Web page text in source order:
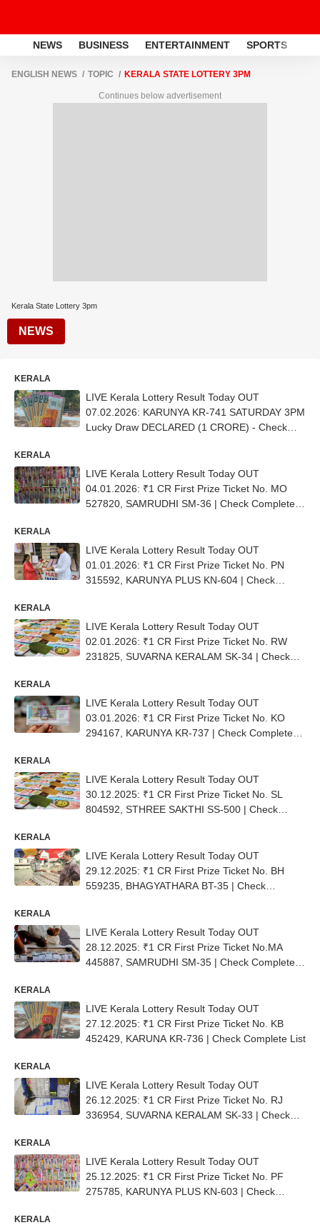
NEWS BUSINESS ENTERTAINMENT SPORTS
ENGLISH NEWS TOPIC KERALA STATE LOTTERY 3PM
Continues below advertisement
Kerala State Lottery 3pm
NEWS
KERALA
LIVE Kerala Lottery Result Today OUT
07.02.2026: KARUNYA KR-741 SATURDAY 3PM
Lucky Draw DECLARED (1 CRORE) - Check
KERALA
LIVE Kerala Lottery Result Today OUT
04.01.2026: ₹1 CR First Prize Ticket No. ΜΟ
527820, SAMRUDHI SM-36 | Check Complete
KERALA
LIVE Kerala Lottery Result Today OUT
01.01.2026: ₹1 CR First Prize Ticket No. PN
315592, KARUNYA PLUS KN-604 | Check
KERALA
LIVE Kerala Lottery Result Today OUT
02.01.2026: ₹1 CR First Prize Ticket No. RW
231825, SUVARNA KERALAM SK-34 | Check
KERALA
LIVE Kerala Lottery Result Today OUT
03.01.2026: ₹1 CR First Prize Ticket No. ΚΟ
294167, KARUNYA KR-737 | Check Complete
KERALA
LIVE Kerala Lottery Result Today OUT
30.12.2025: ₹1 CR First Prize Ticket No. SL
804592, STHREE SAKTHI SS-500 | Check
KERALA
LIVE Kerala Lottery Result Today OUT
29.12.2025: ₹1 CR First Prize Ticket No. BH
559235, BHAGYATHARA BT-35 | Check
KERALA
LIVE Kerala Lottery Result Today OUT
28.12.2025: ₹1 CR First Prize Ticket No.MA
445887, SAMRUDHI SM-35 | Check Complete
KERALA
LIVE Kerala Lottery Result Today OUT
27.12.2025: ₹1 CR First Prize Ticket No. KB
452429, KARUNA KR-736 | Check Complete List
KERALA
LIVE Kerala Lottery Result Today OUT
26.12.2025: ₹1 CR First Prize Ticket No. RJ
336954, SUVARNA KERALAM SK-33 | Check
KERALA
LIVE Kerala Lottery Result Today OUT
25.12.2025: ₹1 CR First Prize Ticket No. PF
275785, KARUNYA PLUS KN-603 | Check
KERALA